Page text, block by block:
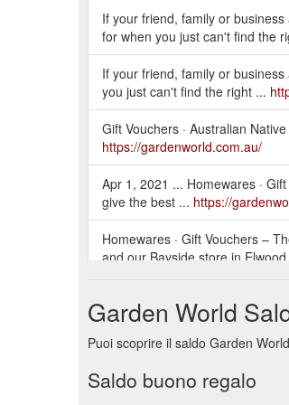
If your friend, family or
for when you just can't find the
If your friend, family or
you just can't find the right ...
Gift Vouchers · Australian
https://gardenworld.com.au/
Apr 1, 2021 ... Homewares ·
give the best ... https://
Homewares · Gift Vouchers –
and our Bayside store in Elwood.
Braeside, and our Bayside
May 13, 2021 ... Gift Vouchers
Garden World
Puoi scoprire il saldo Garden
Saldo buono regalo